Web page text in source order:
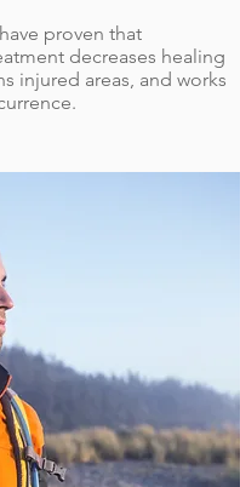
proven that
decreases healing
injured areas, and works